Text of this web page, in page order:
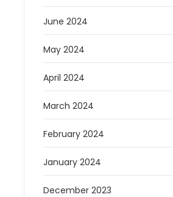
June 2024
May 2024
April 2024
March 2024
February 2024
January 2024
December 2023